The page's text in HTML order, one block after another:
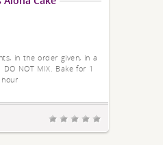
in the order given, in a
NOT MIX. Bake for 1
hour